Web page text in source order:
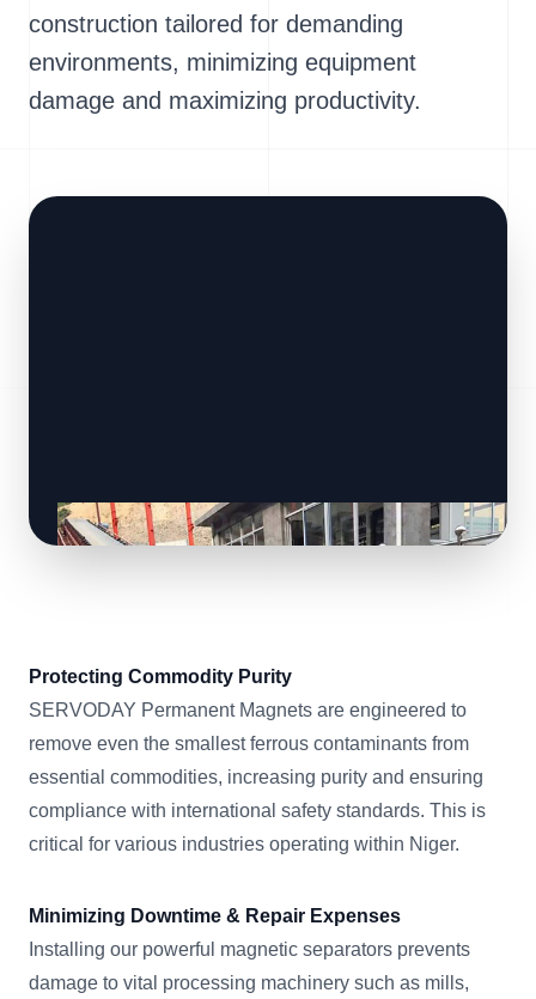
construction tailored for demanding
environments, minimizing equipment
damage and maximizing productivity.
Protecting Commodity Purity
SERVODAY Permanent Magnets are engineered to
remove even the smallest ferrous contaminants from
essential commodities, increasing purity and ensuring
compliance with international safety standards. This is
critical for various industries operating within Niger.
Minimizing Downtime & Repair Expenses
Installing our powerful magnetic separators prevents
damage to vital processing machinery such as mills,